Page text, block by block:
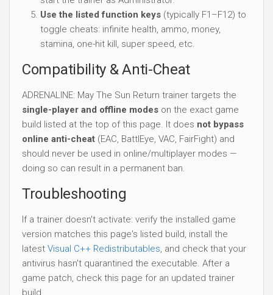
Use the listed function keys (typically F1–F12) to
toggle cheats: infinite health, ammo, money,
stamina, one-hit kill, super speed, etc.
Compatibility & Anti-Cheat
ADRENALINE: May The Sun Return trainer targets the
single-player and offline modes on the exact game
build listed at the top of this page. It does not bypass
online anti-cheat (EAC, BattlEye, VAC, FairFight) and
should never be used in online/multiplayer modes —
doing so can result in a permanent ban.
Troubleshooting
If a trainer doesn't activate: verify the installed game
version matches this page's listed build, install the
latest Visual C++ Redistributables, and check that your
antivirus hasn't quarantined the executable. After a
game patch, check this page for an updated trainer
build.